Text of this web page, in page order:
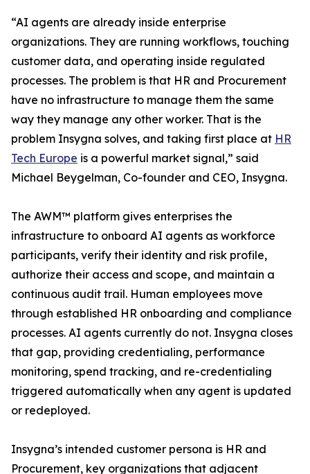
“AI agents are already inside enterprise
organizations. They are running workflows, touching
customer data, and operating inside regulated
processes. The problem is that HR and Procurement
have no infrastructure to manage them the same
way they manage any other worker. That is the
problem Insygna solves, and taking first place at HR
Tech Europe is a powerful market signal,” said
Michael Beygelman, Co-founder and CEO, Insygna.
The AWM™ platform gives enterprises the
infrastructure to onboard AI agents as workforce
participants, verify their identity and risk profile,
authorize their access and scope, and maintain a
continuous audit trail. Human employees move
through established HR onboarding and compliance
processes. AI agents currently do not. Insygna closes
that gap, providing credentialing, performance
monitoring, spend tracking, and re-credentialing
triggered automatically when any agent is updated
or redeployed.
Insygna’s intended customer persona is HR and
Procurement, key organizations that adjacent